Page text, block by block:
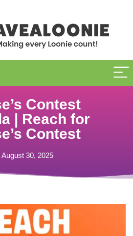
Contest
| Reach for
Contest
August 30, 2025